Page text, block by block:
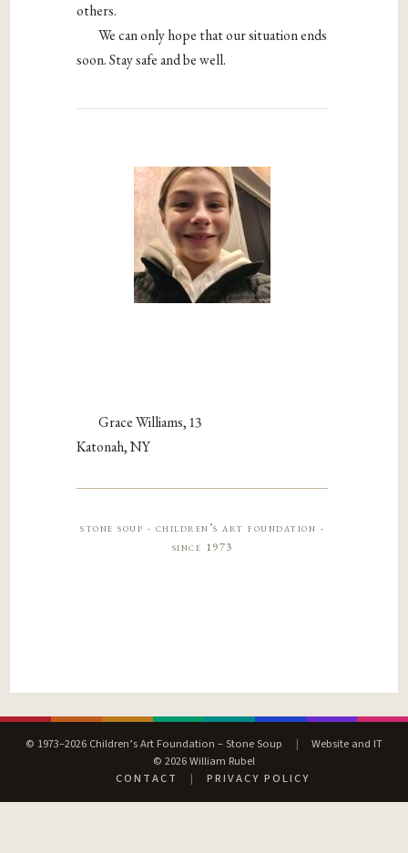
others.
We can only hope that our situation ends
soon. Stay safe and be well.
Grace Williams, 13
Katonah, NY
stone soup · children’s art foundation ·
since 1973
© 1973–2026 Children’s Art Foundation – Stone Soup |
Website and IT
© 2026 William Rubel
CONTACT
| PRIVACY POLICY